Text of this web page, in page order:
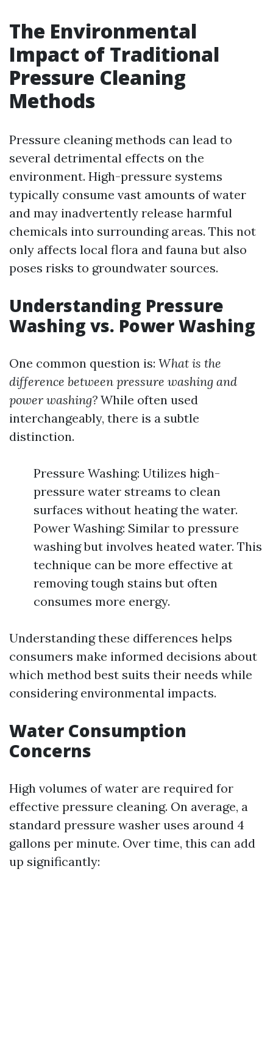
The Environmental
Impact of Traditional
Pressure Cleaning
Methods
Pressure cleaning methods can lead to
several detrimental effects on the
environment. High-pressure systems
typically consume vast amounts of water
and may inadvertently release harmful
chemicals into surrounding areas. This not
only affects local flora and fauna but also
poses risks to groundwater sources.
Understanding Pressure
Washing vs. Power Washing
One common question is: What is the
difference between pressure washing and
power washing? While often used
interchangeably, there is a subtle
distinction.
Pressure Washing: Utilizes high-
pressure water streams to clean
surfaces without heating the water.
Power Washing: Similar to pressure
washing but involves heated water. This
technique can be more effective at
removing tough stains but often
consumes more energy.
Understanding these differences helps
consumers make informed decisions about
which method best suits their needs while
considering environmental impacts.
Water Consumption
Concerns
High volumes of water are required for
effective pressure cleaning. On average, a
standard pressure washer uses around 4
gallons per minute. Over time, this can add
up significantly: